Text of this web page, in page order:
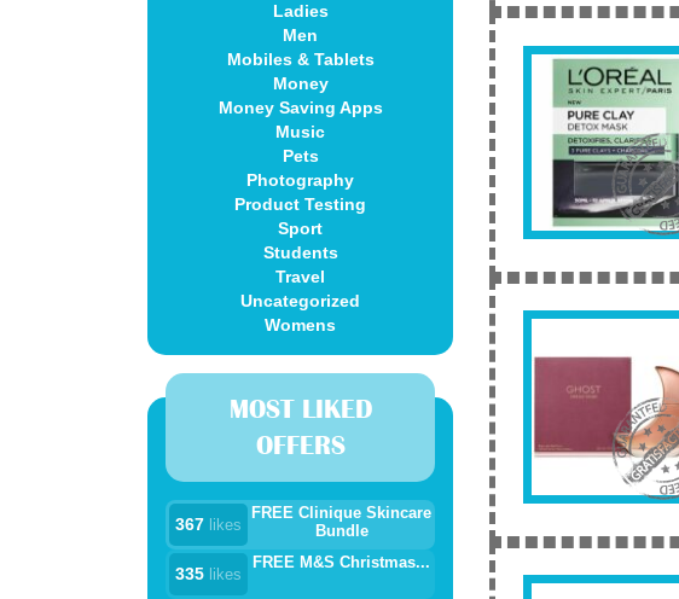
Ladies
Men
Mobiles & Tablets
Money
Money Saving Apps
Music
Pets
Photography
Product Testing
Sport
Students
Travel
Uncategorized
Womens
MOST LIKED
OFFERS
367 likes
FREE Clinique Skincare
Bundle
335 likes
FREE M&S Christmas...